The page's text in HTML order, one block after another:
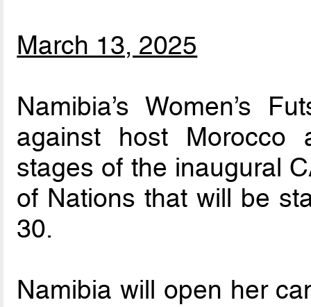
March 13, 2025
Namibia’s Women’s
against host Morocco
stages of the inaugural
of Nations that will be
30.
Namibia will open her